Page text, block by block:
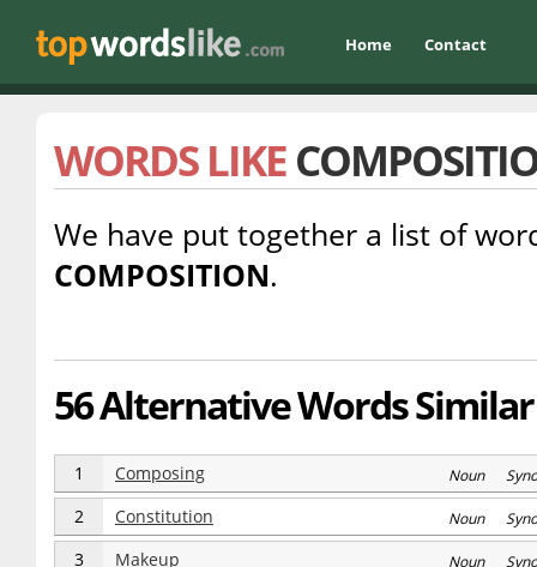
Home Contact
WORDS LIKE
We have put together a list of
COMPOSITION.
56 Alternative Words
1 Composing Noun
2 Constitution Noun
3 Makeup Noun